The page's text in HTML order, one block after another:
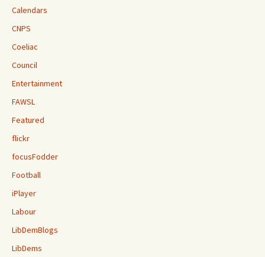
Calendars
CNPS
Coeliac
Council
Entertainment
FAWSL
Featured
flickr
focusFodder
Football
iPlayer
Labour
LibDemBlogs
LibDems